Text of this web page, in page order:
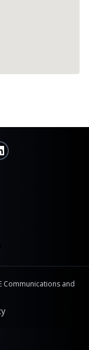
Communications and